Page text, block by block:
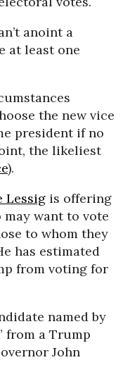
anoint a
at least one
the new vice
president if no
the likeliest
).
Lessig is offering
want to vote
to whom they
has estimated
from voting for
named by
from a Trump
John